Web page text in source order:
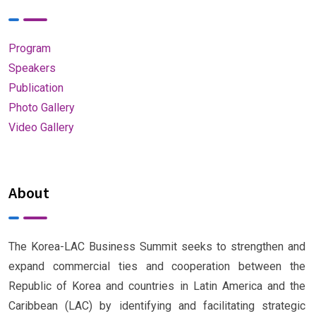
Program
Speakers
Publication
Photo Gallery
Video Gallery
About
The Korea-LAC Business Summit seeks to strengthen and
expand commercial ties and cooperation between the
Republic of Korea and countries in Latin America and the
Caribbean (LAC) by identifying and facilitating strategic